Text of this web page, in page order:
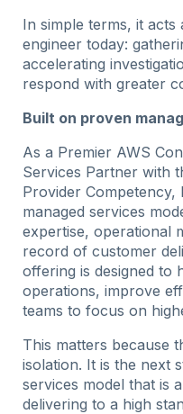
In simple terms, it
engineer today:
accelerating
respond with greater
Built on proven
As a Premier AWS
Services Partner with
Provider Competency,
managed services
expertise, operational
record of customer
offering is designed to
operations, improve
teams to focus on
This matters because
isolation. It is the next
services model that is
delivering to a high